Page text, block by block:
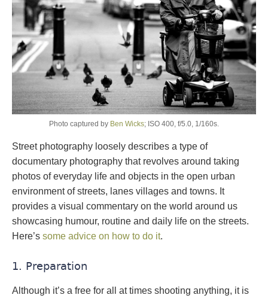
Photo captured by Ben Wicks; ISO 400, f/5.0, 1/160s.
Street photography loosely describes a type of
documentary photography that revolves around taking
photos of everyday life and objects in the open urban
environment of streets, lanes villages and towns. It
provides a visual commentary on the world around us
showcasing humour, routine and daily life on the streets.
Here’s some advice on how to do it.
1. Preparation
Although it’s a free for all at times shooting anything, it is